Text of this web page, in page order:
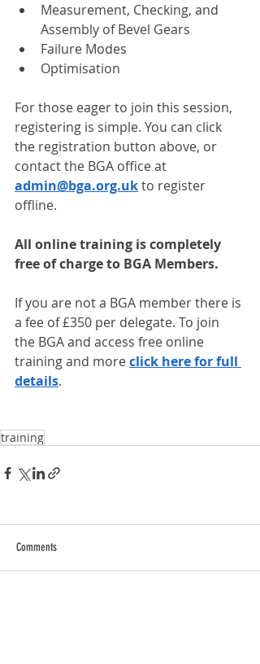
Measurement, Checking, and
Assembly of Bevel Gears
Failure Modes
Optimisation
For those eager to join this session,
registering is simple. You can click
the registration button above, or
contact the BGA office at
admin@bga.org.uk to register
offline.
All online training is completely
free of charge to BGA Members.
If you are not a BGA member there is
a fee of £350 per delegate. To join
the BGA and access free online
training and more click here for full
details.
training
Comments